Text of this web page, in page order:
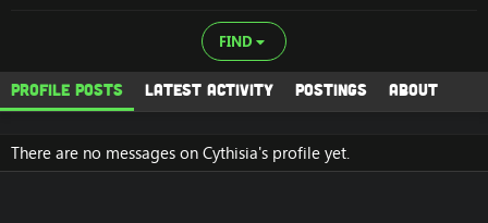
FIND
Profile posts Latest activity Postings About
There are no messages on Cythisia's profile yet.